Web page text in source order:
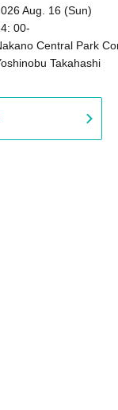
Aug. 16 (Sun)
00-
Central Park
B (Tokyo)Takahashi